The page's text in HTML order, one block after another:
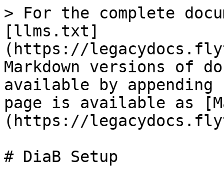
> For the complete
[llms.txt]
(https://
Markdown versions of
available by
page is available as
(https://
# DiaB Setup